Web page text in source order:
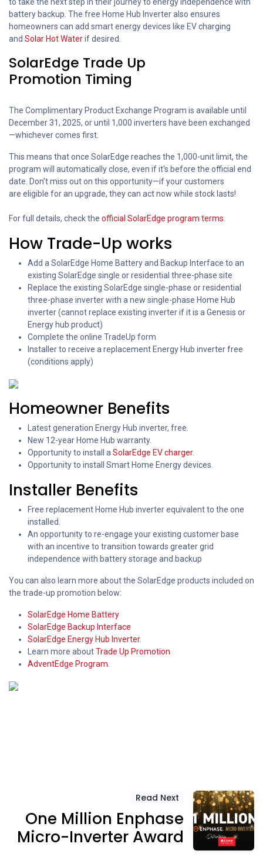
battery backup. The free Home Hub Inverter also ensures
homeowners can add smart energy devices like EV charging
and Solar Hot Waterif desired.
SolarEdge Trade Up
Promotion Timing
The Complimentary Product Exchange Program is available until
December 31, 2025, or until 1,000 inverters have been exchanged
—whichever comes first.
This means that once SolarEdge reaches the 1,000-unit limit, the
program will automatically close, even if it's before the official end
date. Don't miss out on this opportunity—if your customers
are eligible for an upgrade, they can act now while stock lasts!
For full details, check the official SolarEdge program terms
How Trade-Up works
Add a SolarEdge Home Battery and Backup Interface to an
existing SolarEdge single or residential three-phase site
Replace the existing SolarEdge single-phase or residential
three-phase inverter with a new single-phase Home Hub
inverter (cannot replace existing inverter if it is a Genesis or
Energy hub product)
Complete the online TradeUp form
Installer to receive a replacement Energy Hub inverter free
(conditions apply)
Homeowner Benefits
Latest generation Energy Hub inverter, free.
New 12-year Home Hub warranty.
Opportunity to install a SolarEdge EV charger.
Opportunity to install Smart Home Energy devices.
Installer Benefits
Free replacement Home Hub inverter equivalent to the one
installed.
An opportunity to re-engage your existing customer base
with an incentive to transition towards greater grid
independence with battery storage and backup
You can also learn more about the SolarEdge products included on
the trade-up promotion below:
SolarEdge Home Battery
SolarEdge Backup Interface
SolarEdge Energy Hub Inverter.
Learn more aboutTrade Up Promotion
AdventEdge Program
Read Next
One Million Enphase
Micro-Inverter Award